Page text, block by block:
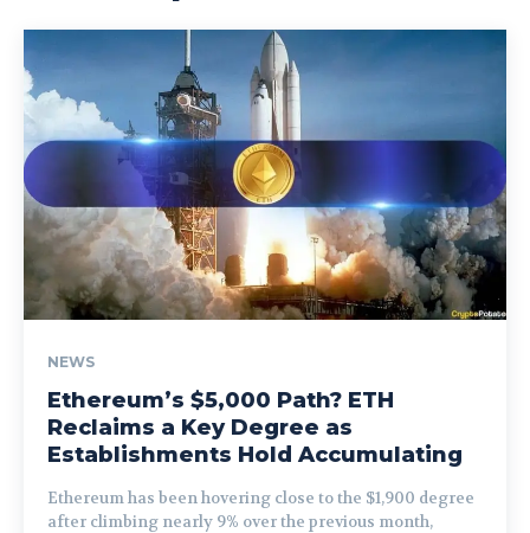
NEWS
Ethereum’s $5,000 Path? ETH
Reclaims a Key Degree as
Establishments Hold Accumulating
Ethereum has been hovering close to the $1,900 degree
after climbing nearly 9% over the previous month,